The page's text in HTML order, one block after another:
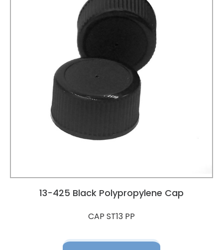
13-425 Black Polypropylene Cap
CAP ST13 PP